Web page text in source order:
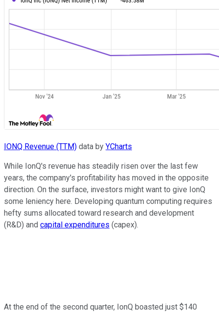
IONQ Revenue (TTM) data by YCharts
While IonQ's revenue has steadily risen over the last few
years, the company's profitability has moved in the opposite
direction. On the surface, investors might want to give IonQ
some leniency here. Developing quantum computing requires
hefty sums allocated toward research and development
(R&D) and capital expenditures (capex).
At the end of the second quarter, IonQ boasted just $140